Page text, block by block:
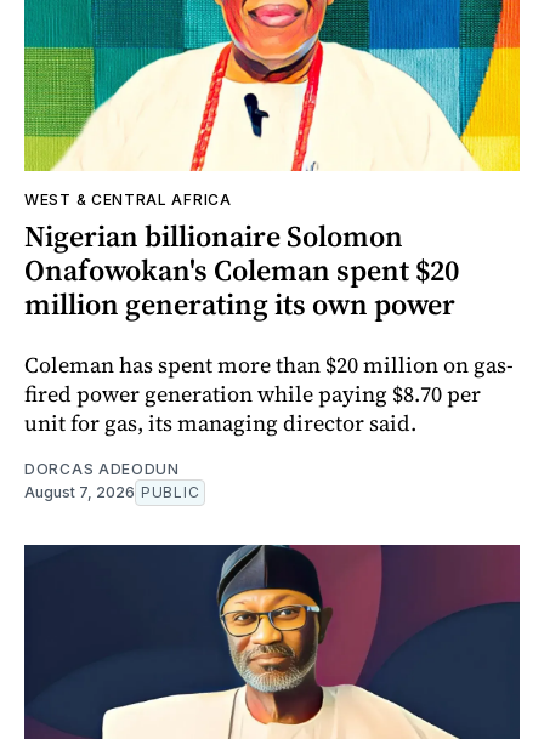
WEST & CENTRAL AFRICA
Nigerian billionaire Solomon
Onafowokan's Coleman spent $20
million generating its own power
Coleman has spent more than $20 million on gas-
fired power generation while paying $8.70 per
unit for gas, its managing director said.
DORCAS ADEODUN
August 7, 2026 PUBLIC